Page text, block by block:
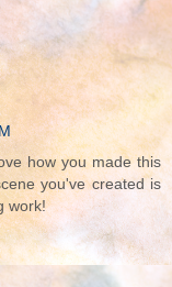
how you made this
you've created is
work!